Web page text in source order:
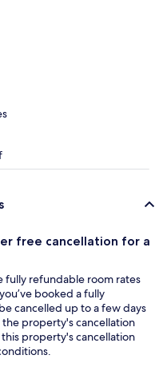
free cancellation for a
fully refundable room rates
booked a fully
cancelled up to a few days
property's cancellation
property's cancellation